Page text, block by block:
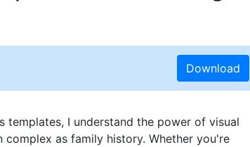
Download
templates, I understand the power of visual
as family history. Whether you're